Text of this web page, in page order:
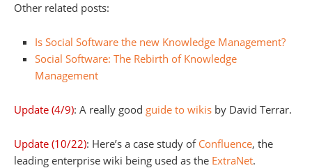
Other related posts:
Is Social Software the new Knowledge Management?
Social Software: The Rebirth of Knowledge
Management
Update (4/9): A really good guide to wikis by David Terrar.
Update (10/22): Here’s a case study of Confluence, the
leading enterprise wiki being used as the ExtraNet.